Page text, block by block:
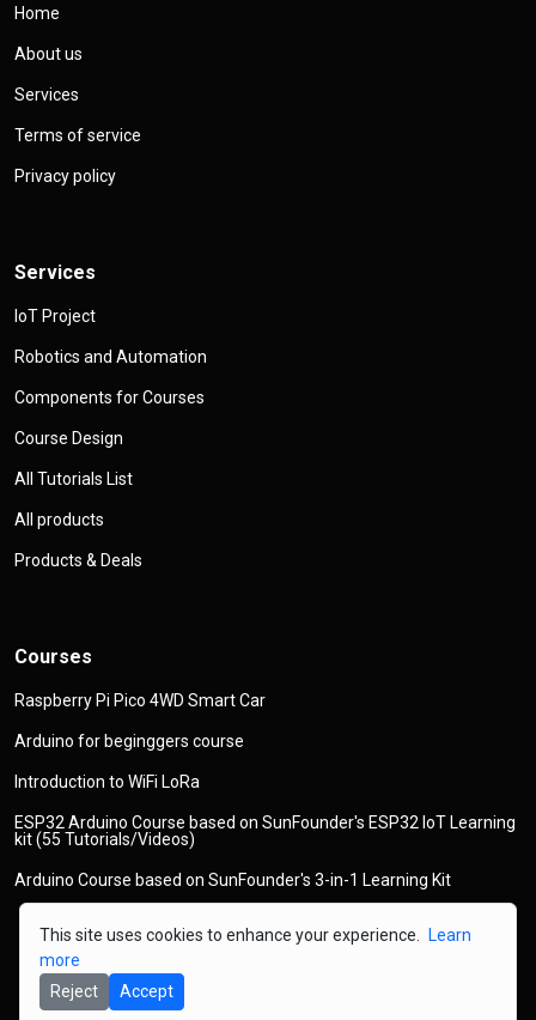
This site uses cookies to enhance your experience.
Learn
more
Reject
Accept
Home
About us
Services
Terms of service
Privacy policy
Services
IoT Project
Robotics and Automation
Components for Courses
Course Design
All Tutorials List
All products
Products & Deals
Courses
Raspberry Pi Pico 4WD Smart Car
Arduino for beginggers course
Introduction to WiFi LoRa
ESP32 Arduino Course based on SunFounder's ESP32 IoT Learning
kit (55 Tutorials/Videos)
Arduino Course based on SunFounder's 3-in-1 Learning Kit
© 2026Copyright